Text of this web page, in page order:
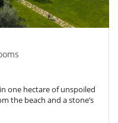
one hectare of unspoiled
the beach and a stone’s